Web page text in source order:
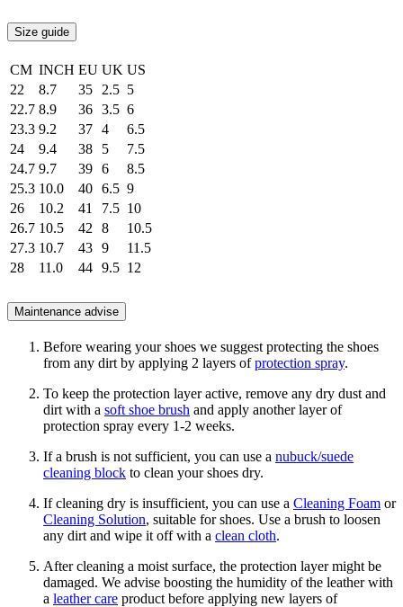
Size guide
CM INCH EU UK US
22
8.7 35 2.5 5
22.7 8.9 36 3.5 6
23.3 9.2 37 4
6.5
24
9.4 38 5
7.5
24.7 9.7 39 6
8.5
25.3 10.0 40 6.5 9
26
10.2 41 7.5 10
26.7 10.5 42 8
10.5
27.3 10.7 43 9
11.5
28
11.0 44 9.5 12
Maintenance advise
Before wearing your shoes we suggest protecting the shoes
from any dirt by applying 2 layers ofprotection spray.
To keep the protection layer active, remove any dry dust and
dirt with a soft shoe brush and apply another layer of
protection spray every 1-2 weeks.
If a brush is not sufficient, you can use a nubuck/suede
cleaning block to clean your shoes dry.
If cleaning dry is insufficient, you can use a Cleaning Foam or
Cleaning Solution, suitable for shoes. Use a brush to loosen
any dirt and wipe it off with a clean cloth.
After cleaning a moist surface, the protection layer might be
damaged. We advise boosting the humidity of the leather with
a leather care product before applying new layers of